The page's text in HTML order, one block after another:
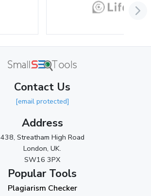
Contact Us
[email protected]
Address
438, Streatham High Road
London, UK.
SW16 3PX
Popular Tools
Plagiarism Checker